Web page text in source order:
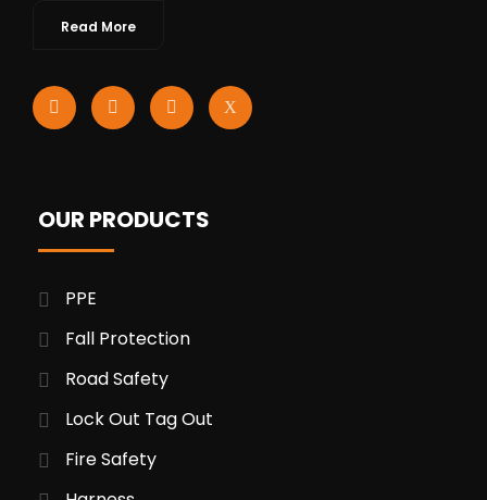
Read More
OUR PRODUCTS
PPE
Fall Protection
Road Safety
Lock Out Tag Out
Fire Safety